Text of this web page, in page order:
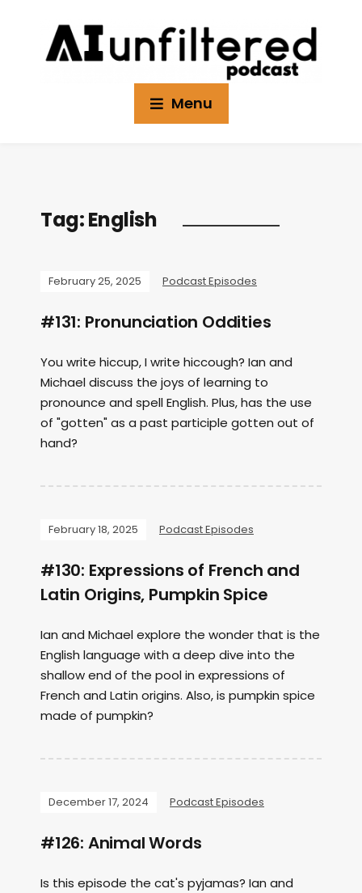
Menu
Tag:English
February 25, 2025 Podcast Episodes
#131: Pronunciation Oddities
You write hiccup, I write hiccough? Ian and
Michael discuss the joys of learning to
pronounce and spell English. Plus, has the use
of "gotten" as a past participle gotten out of
hand?
February 18, 2025 Podcast Episodes
#130: Expressions of French and
Latin Origins, Pumpkin Spice
Ian and Michael explore the wonder that is the
English language with a deep dive into the
shallow end of the pool in expressions of
French and Latin origins. Also, is pumpkin spice
made of pumpkin?
December 17, 2024 Podcast Episodes
#126: Animal Words
Is this episode the cat's pyjamas? Ian and